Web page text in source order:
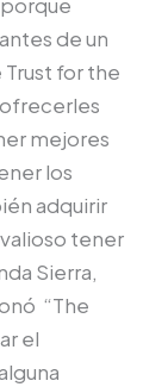
de un
for the
mejores
los
adquirir
tener
Sierra,
“The
el